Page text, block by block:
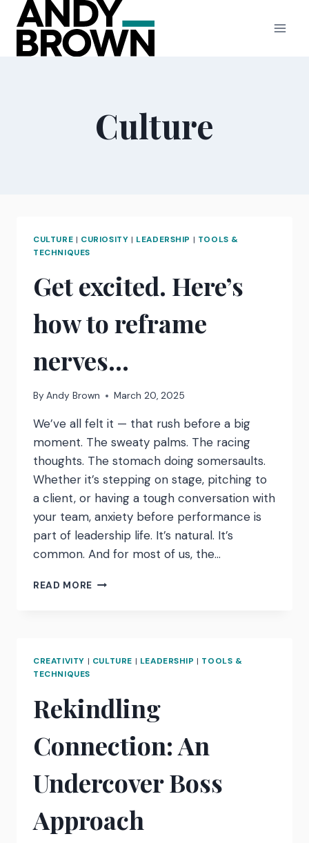
content
Culture
CULTURE | CURIOSITY | LEADERSHIP | TOOLS &
TECHNIQUES
Get excited. Here’s
how to reframe
nerves…
By Andy Brown March 20, 2025
We’ve all felt it — that rush before a big
moment. The sweaty palms. The racing
thoughts. The stomach doing somersaults.
Whether it’s stepping on stage, pitching to
a client, or having a tough conversation with
your team, anxiety before performance is
part of leadership life. It’s natural. It’s
common. And for most of us, the…
READ MORE GET
NERVES…
CREATIVITY | CULTURE | LEADERSHIP | TOOLS &
TECHNIQUES
Rekindling
Connection: An
Undercover Boss
Approach